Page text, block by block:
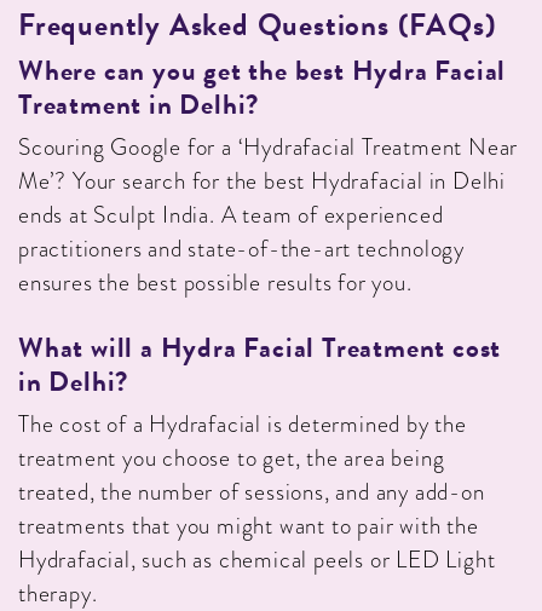
Frequently Asked Questions (FAQs)
Where can you get the best Hydra Facial
Treatment in Delhi?
Scouring Google for a ‘Hydrafacial Treatment Near
Me’? Your search for the best Hydrafacial in Delhi
ends at Sculpt India. A team of experienced
practitioners and state-of-the-art technology
ensures the best possible results for you.
What will a Hydra Facial Treatment cost
in Delhi?
The cost of a Hydrafacial is determined by the
treatment you choose to get, the area being
treated, the number of sessions, and any add-on
treatments that you might want to pair with the
Hydrafacial, such as chemical peels or LED Light
therapy.